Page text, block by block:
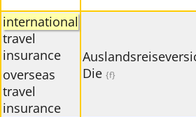
international
travel
insurance
overseas
travel
insurance
Die {f}